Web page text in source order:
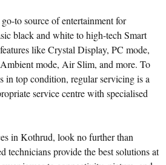
to source of entertainment for
black and white to high-tech Smart
like Crystal Display, PC mode,
mode, Air Slim, and more. To
in top condition, regular servicing is a
service centre with specialised
in Kothrud, look no further than
technicians provide the best solutions at